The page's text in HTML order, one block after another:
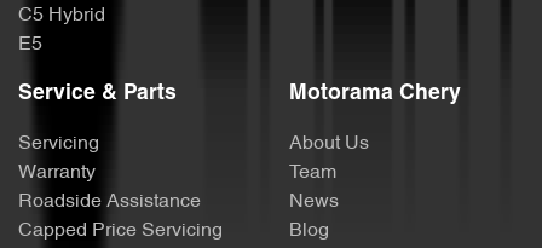
C5 Hybrid
E5
Service & Parts
Servicing
Warranty
Roadside Assistance
Capped Price Servicing
Motorama Chery
About Us
Team
News
Blog